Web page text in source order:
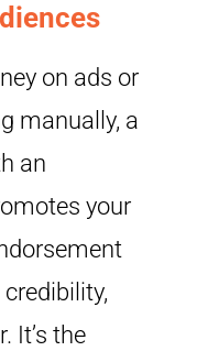
on ads or
manually, a
an
your
It’s the